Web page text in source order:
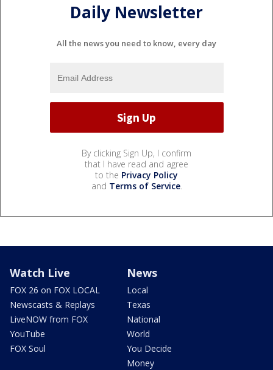
Daily Newsletter
All the news you need to know, every day
By clicking Sign Up, I confirm
that I have read and agree
to the Privacy Policy
and Terms of Service.
Watch Live
FOX 26 on FOX LOCAL
Newscasts & Replays
LiveNOW from FOX
YouTube
FOX Soul
News
Local
Texas
National
World
You Decide
Money